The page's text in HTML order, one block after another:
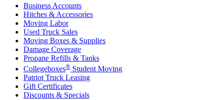
Business Accounts
Hitches & Accessories
Moving Labor
Used Truck Sales
Moving Boxes & Supplies
Damage Coverage
Propane Refills & Tanks
Collegeboxes® Student Moving
Patriot Truck Leasing
Gift Certificates
Discounts & Specials